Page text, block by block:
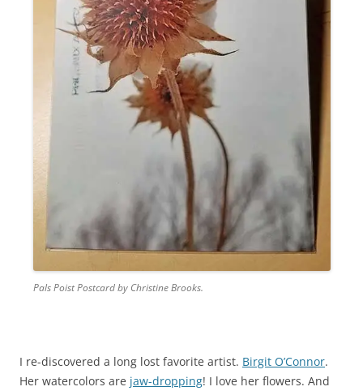
Pals Poist Postcard by Christine Brooks.
I re-discovered a long lost favorite artist. Birgit O’Connor.
Her watercolors are jaw-dropping! I love her flowers. And